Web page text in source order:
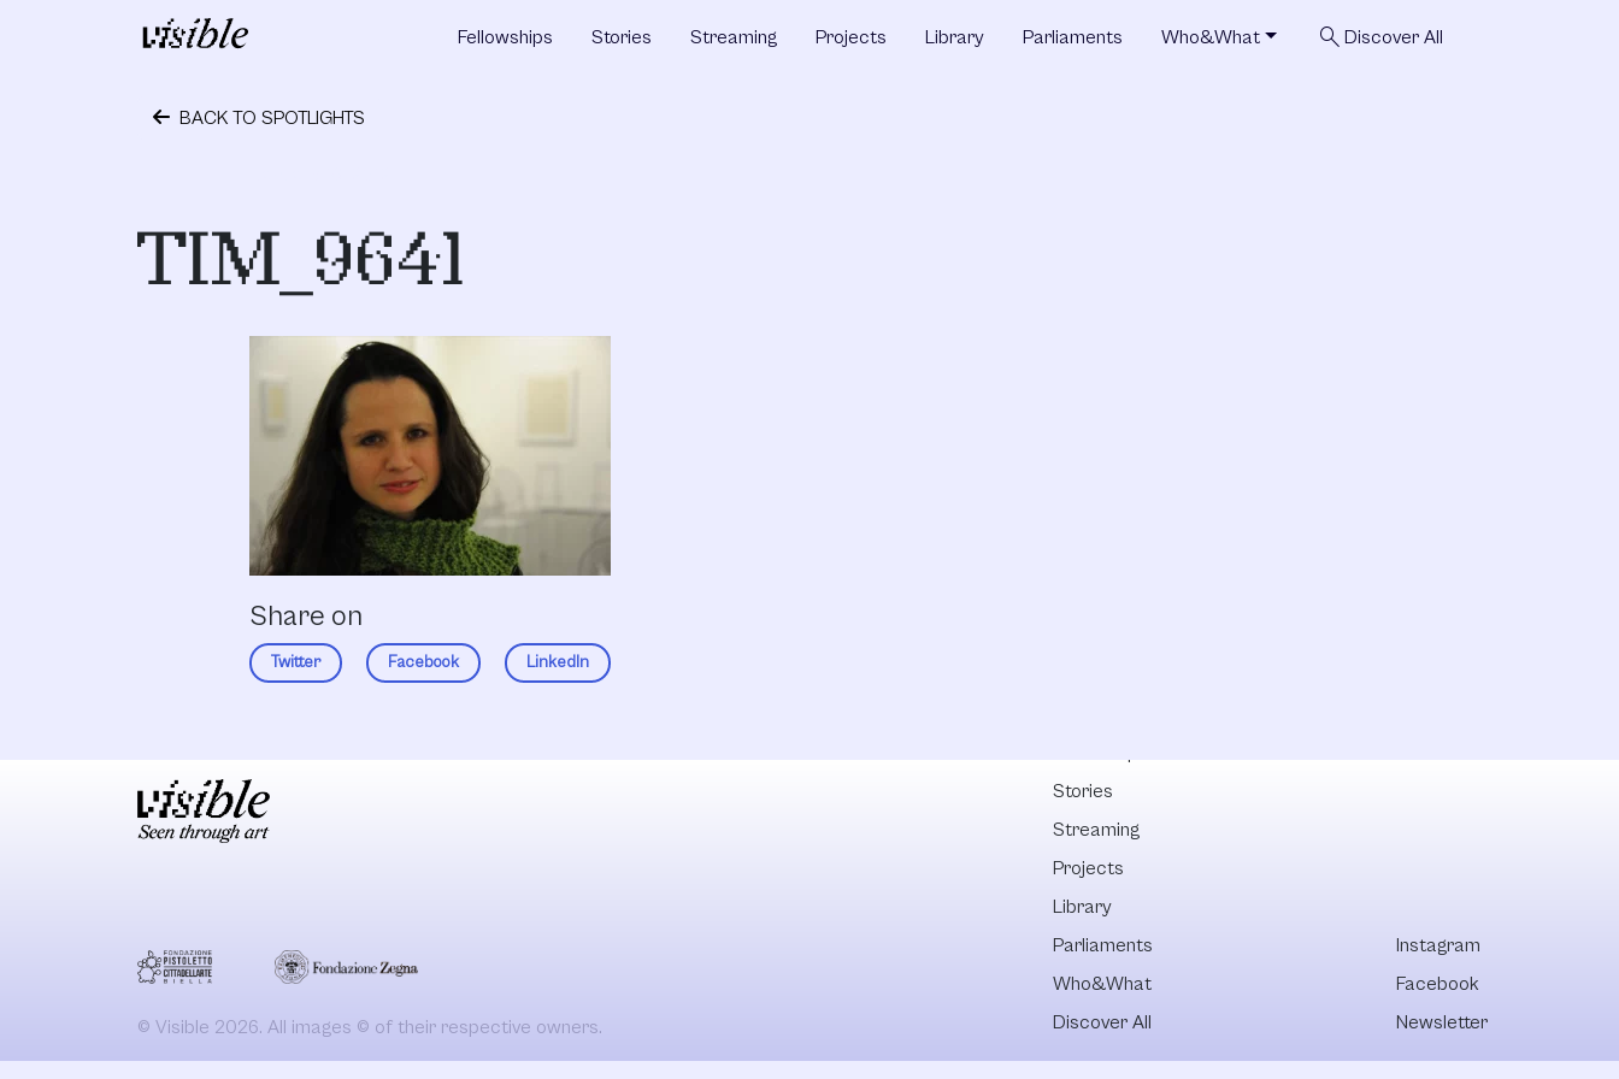
Main Navigation Fellowships Stories Streaming Projects Library Parliaments Who&What search Discover All
BACK TO SPOTLIGHTS
TIM_9641
Share on
Twitter Facebook LinkedIn
© Visible 2026. All images © of their respective owners.
Stories
Streaming
Projects
Library
Parliaments
Who&What
Discover All
Instagram
Facebook
Newsletter